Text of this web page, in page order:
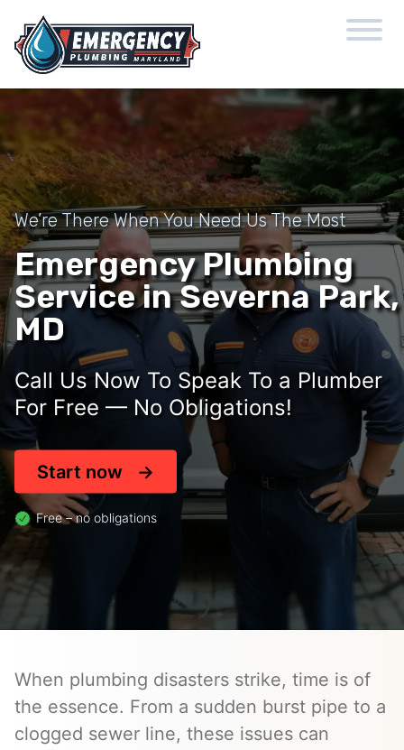
We’re There When You Need Us The Most
Emergency Plumbing
Service in Severna Park,
MD
Call Us Now To Speak To a Plumber
For Free — No Obligations!
Start now
Free – no obligations
When plumbing disasters strike, time is of
the essence. From a sudden burst pipe to a
clogged sewer line, these issues can